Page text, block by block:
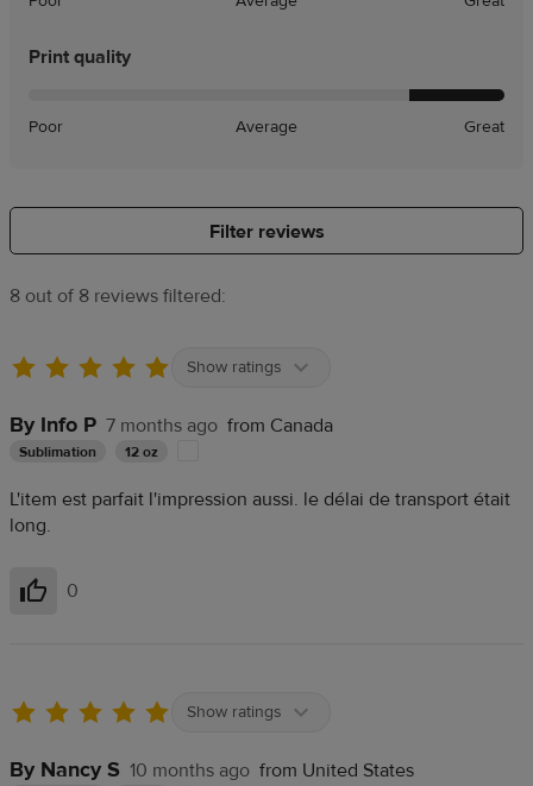
Print quality
Poor Average Great
Filter reviews
8 out of 8 reviews filtered:
Show ratings
By Info P 7 months ago from Canada
Sublimation 12 oz
L'item est parfait l'impression aussi. le délai de transport était
long.
Helpful
0
Show ratings
By Nancy S 10 months ago from United States